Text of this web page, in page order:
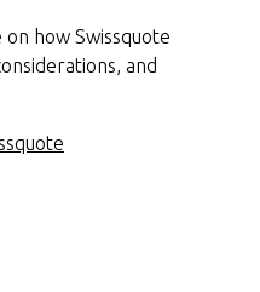
how Swissquote
and